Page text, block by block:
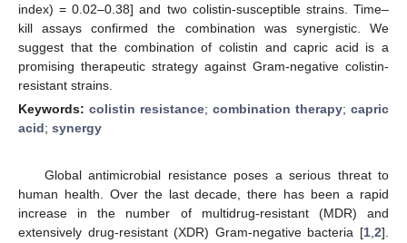
index) = 0.02–0.38] and two colistin-susceptible strains. Time–
kill assays confirmed the combination was synergistic. We
suggest that the combination of colistin and capric acid is a
promising therapeutic strategy against Gram-negative colistin-
resistant strains.
Keywords: colistin resistance; combination therapy; capric
acid; synergy
Global antimicrobial resistance poses a serious threat to
human health. Over the last decade, there has been a rapid
increase in the number of multidrug-resistant (MDR) and
extensively drug-resistant (XDR) Gram-negative bacteria [1,2].